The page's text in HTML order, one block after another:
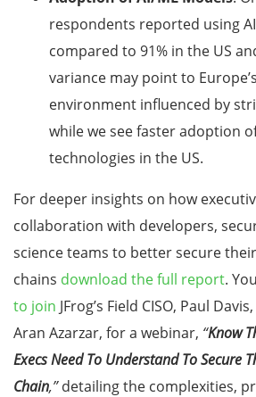
respondents reported using
compared to 91% in the US
variance may point to
environment influenced by
while we see faster adoption
technologies in the US.
For deeper insights on how
collaboration with developers,
science teams to better secure
chains download the full report.
to join JFrog’s Field CISO, Paul
Aran Azarzar, for a webinar, “Know
Execs Need To Understand To Secure
Chain,”detailing the complexities,